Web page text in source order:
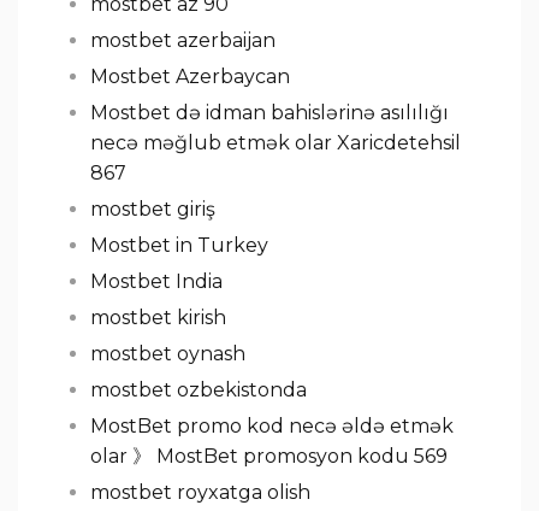
mostbet azerbaijan
Mostbet Azerbaycan
Mostbet də idman bahislərinə asılılığı
necə məğlub etmək olar Xaricdetehsil
867
mostbet giriş
Mostbet in Turkey
Mostbet India
mostbet kirish
mostbet oynash
mostbet ozbekistonda
MostBet promo kod necə əldə etmək
olar 》 MostBet promosyon kodu 569
mostbet royxatga olish